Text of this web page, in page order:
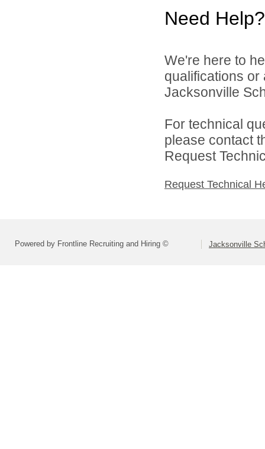
Need Help?
We're here to
qualifications
Jacksonville
For technical
please contact
Request
Request Technical
Powered by Frontline Recruiting and Hiring © Jacksonville